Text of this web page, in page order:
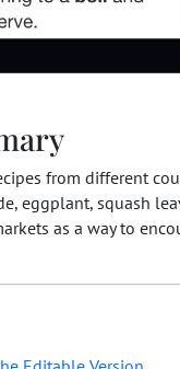
from different
eggplant, squash
as a way to